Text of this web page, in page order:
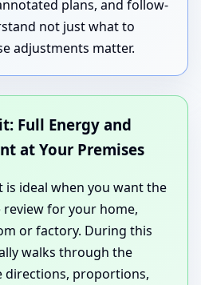
plans, and follow-
not just what to
adjustments matter.
Full Energy and
at Your Premises
is ideal when you want the
for your home,
or factory. During this
walks through the
directions, proportions,